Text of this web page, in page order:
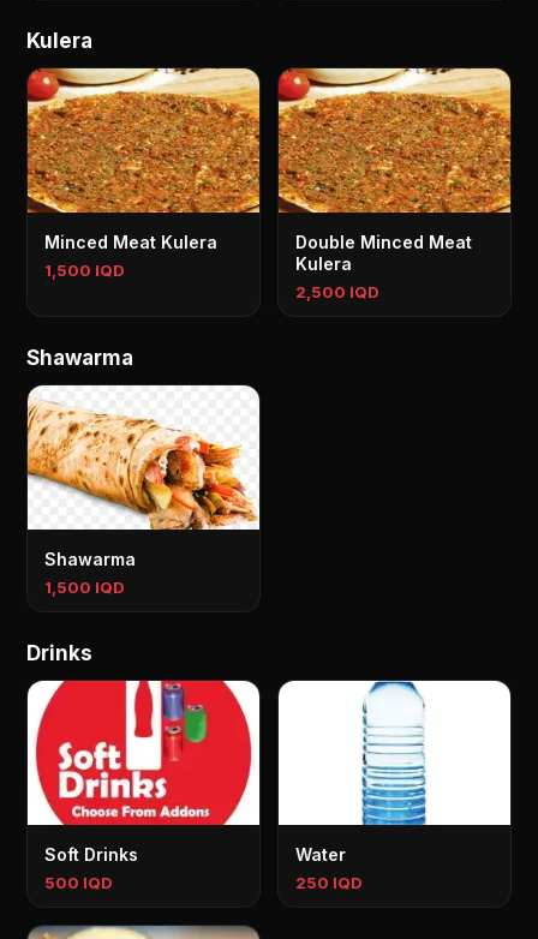
Kulera
Minced Meat Kulera
1,500 IQD
Double Minced Meat
Kulera
2,500 IQD
Shawarma
Shawarma
1,500 IQD
Drinks
Soft Drinks
500 IQD
Water
250 IQD